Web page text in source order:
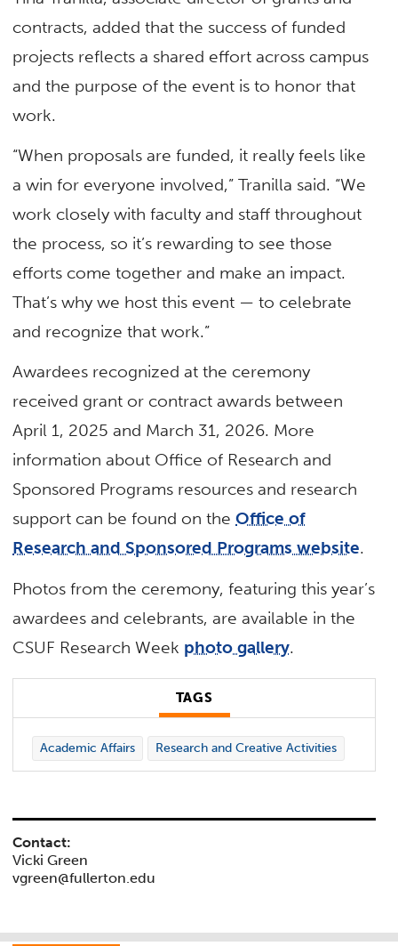
contracts, added that the success of funded
projects reflects a shared effort across campus
and the purpose of the event is to honor that
work.
“When proposals are funded, it really feels like
a win for everyone involved,” Tranilla said. “We
work closely with faculty and staff throughout
the process, so it’s rewarding to see those
efforts come together and make an impact.
That’s why we host this event — to celebrate
and recognize that work.”
Awardees recognized at the ceremony
received grant or contract awards between
April 1, 2025 and March 31, 2026. More
information about Office of Research and
Sponsored Programs resources and research
support can be found on theOffice of
Research and Sponsored Programs website.
Photos from the ceremony, featuring this year’s
awardees and celebrants, are available in the
CSUF Research Week photo gallery.
TAGS
Academic Affairs Research and Creative Activities
Contact:
Vicki Green
vgreen@fullerton.edu